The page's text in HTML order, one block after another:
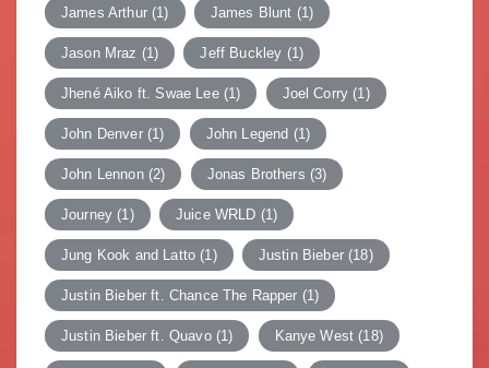
James Arthur(1) James Blunt (1)
Jason Mraz (1) Jeff Buckley (1)
Jhené Aiko ft. Swae Lee(1) Joel Corry (1)
John Denver(1) John Legend (1)
John Lennon(2) Jonas Brothers (3)
Journey (1) Juice WRLD (1)
Jung Kook and Latto (1) Justin Bieber(18)
Justin Bieber ft. Chance The Rapper (1)
Justin Bieber ft. Quavo(1) Kanye West (18)